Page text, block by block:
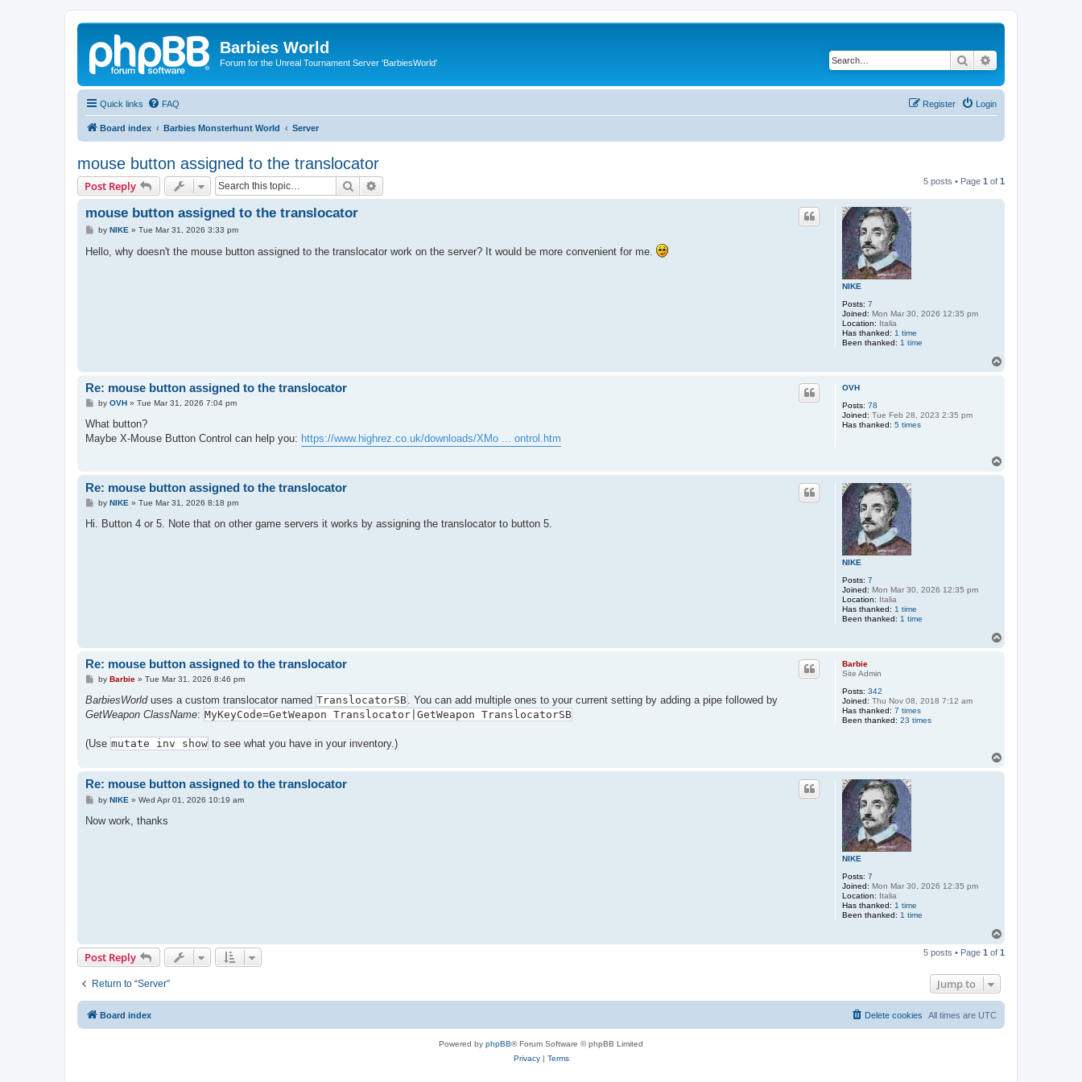
Barbies World
Forum for the Unreal Tournament Server 'BarbiesWorld' Search
Quick links FAQ Login
Register
Board index Barbies Monsterhunt World Server
mouse button assigned to the translocator
Post Reply Search 5 posts • Page 1 of 1
NIKE
Posts: 7
Joined: Mon Mar 30, 2026 12:35 pm
Location: Italia
Has thanked: 1 time
Been thanked: 1 time
mouse button assigned to the translocator
P
s
t
by NIKE » Tue Mar 31, 2026 3:33 pm
Hello, why doesn't the mouse button assigned to the translocator work on the server? It would be more convenient for me.
OVH
Posts: 78
Joined: Tue Feb 28, 2023 2:35 pm
Has thanked: 5 times
Re: mouse button assigned to the translocator
P
s
by OVH» Tue Mar 31, 2026 7:04 pm
What button?
Maybe X-Mouse Button Control can help you: https://www.highrez.co.uk/downloads/XMo ... ontrol.htm
NIKE
Posts: 7
Joined: Mon Mar 30, 2026 12:35 pm
Location: Italia
Has thanked: 1 time
Been thanked: 1 time
Re: mouse button assigned to the translocator
Pby NIKE » Tue Mar 31, 2026 8:18 pm
Hi. Button 4 or 5. Note that on other game servers it works by assigning the translocator to button 5.
Barbie
Site Admin
Posts: 342
Joined: Thu Nov 08, 2018 7:12 am
Has thanked: 7 times
Been thanked: 23 times
Re: mouse button assigned to the translocator
P
s
by Barbie» Tue Mar 31, 2026 8:46 pm
BarbiesWorlduses a custom translocator named TranslocatorSB. You can add multiple ones to your current setting by adding a pipe followed by
GetWeapon ClassName: MyKeyCode=GetWeapon Translocator|GetWeapon TranslocatorSB
(Use mutate inv show to see what you have in your inventory.)
NIKE
Posts: 7
Joined: Mon Mar 30, 2026 12:35 pm
Location: Italia
Has thanked: 1 time
Been thanked: 1 time
Re: mouse button assigned to the translocator
P
s
by NIKE » Wed Apr 01, 2026 10:19 am
Now work, thanks
p
Post Reply 5 posts • Page 1 of 1
Return to “Server” Jump to
Board index All times are UTC
Delete cookies
Powered by phpBB® Forum Software © phpBB Limited
Privacy| Terms